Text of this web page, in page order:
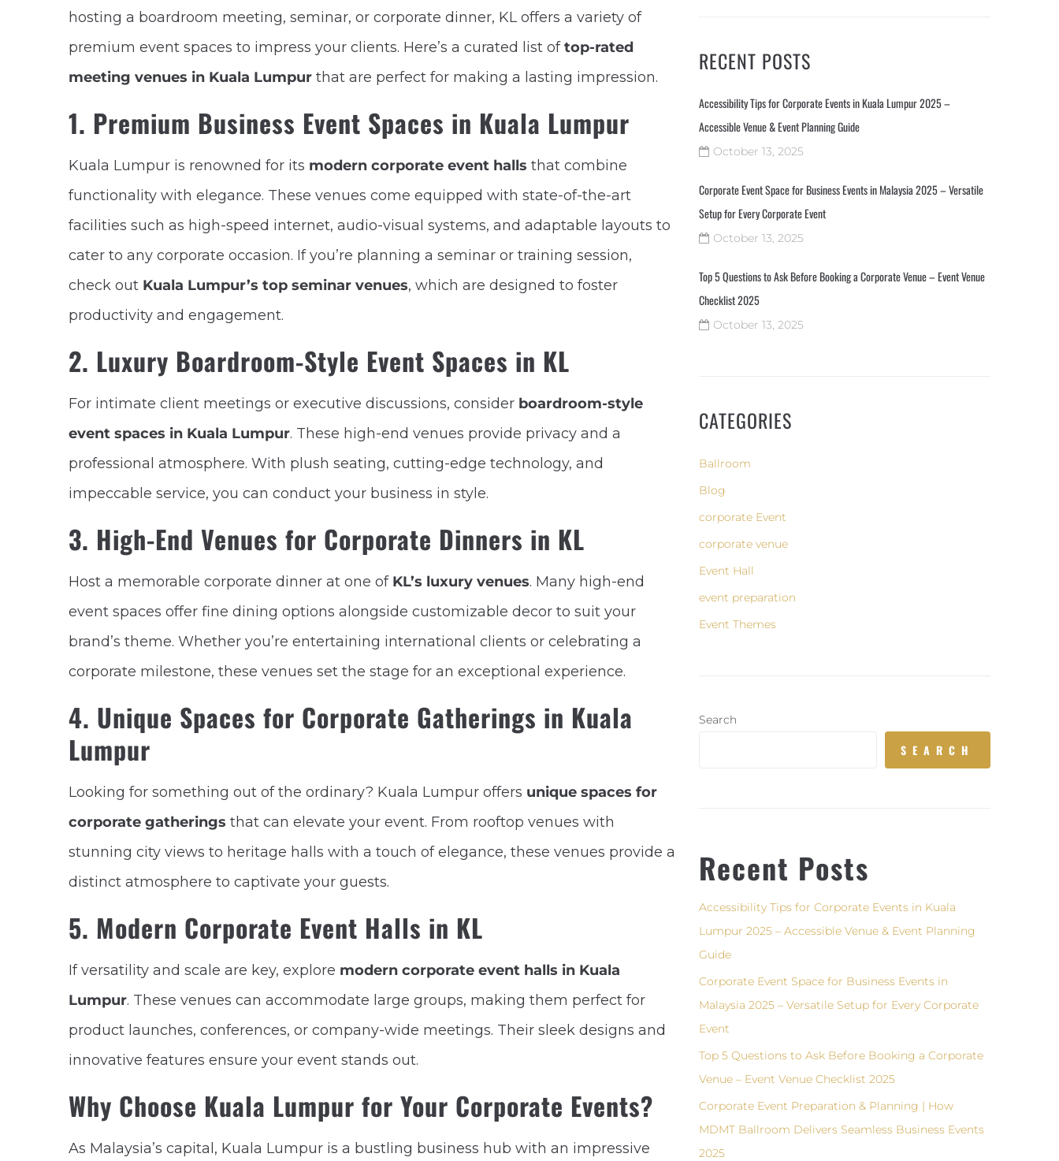
hosting a boardroom meeting, seminar, or corporate dinner, KL offers a variety of
premium event spaces to impress your clients. Here’s a curated list oftop-rated
meeting venues in Kuala Lumpur that are perfect for making a lasting impression.
1. Premium Business Event Spaces in Kuala Lumpur
Kuala Lumpur is renowned for its modern corporate event halls that combine
functionality with elegance. These venues come equipped with state-of-the-art
facilities such as high-speed internet, audio-visual systems, and adaptable layouts to
cater to any corporate occasion. If you’re planning a seminar or training session,
check out Kuala Lumpur’s top seminar venues, which are designed to foster
productivity and engagement.
2. Luxury Boardroom-Style Event Spaces in KL
For intimate client meetings or executive discussions, consider boardroom-style
event spaces in Kuala Lumpur. These high-end venues provide privacy and a
professional atmosphere. With plush seating, cutting-edge technology, and
impeccable service, you can conduct your business in style.
3. High-End Venues for Corporate Dinners in KL
Host a memorable corporate dinner at one of KL’s luxury venues. Many high-end
event spaces offer fine dining options alongside customizable decor to suit your
brand’s theme. Whether you’re entertaining international clients or celebrating a
corporate milestone, these venues set the stage for an exceptional experience.
4. Unique Spaces for Corporate Gatherings in Kuala
Lumpur
Looking for something out of the ordinary? Kuala Lumpur offers unique spaces for
corporate gatherings that can elevate your event. From rooftop venues with
stunning city views to heritage halls with a touch of elegance, these venues provide a
distinct atmosphere to captivate your guests.
5. Modern Corporate Event Halls in KL
If versatility and scale are key, explore modern corporate event halls in Kuala
Lumpur. These venues can accommodate large groups, making them perfect for
product launches, conferences, or company-wide meetings. Their sleek designs and
innovative features ensure your event stands out.
Why Choose Kuala Lumpur for Your Corporate Events?
As Malaysia’s capital, Kuala Lumpur is a bustling business hub with an impressive
RECENT POSTS
Accessibility Tips for Corporate Events in Kuala Lumpur 2025 –
Accessible Venue & Event Planning Guide
October 13, 2025
Corporate Event Space for Business Events in Malaysia 2025 – Versatile
Setup for Every Corporate Event
October 13, 2025
Top 5 Questions to Ask Before Booking a Corporate Venue – Event Venue
Checklist 2025
October 13, 2025
CATEGORIES
Ballroom
Blog
corporate Event
corporate venue
Event Hall
event preparation
Event Themes
Search
SEARCH
Recent Posts
Accessibility Tips for Corporate Events in Kuala
Lumpur 2025 – Accessible Venue & Event Planning
Guide
Corporate Event Space for Business Events in
Malaysia 2025 – Versatile Setup for Every Corporate
Event
Top 5 Questions to Ask Before Booking a Corporate
Venue – Event Venue Checklist 2025
Corporate Event Preparation & Planning | How
MDMT Ballroom Delivers Seamless Business Events
2025